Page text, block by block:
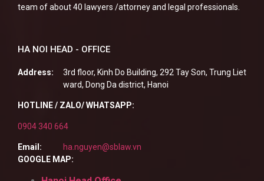
team of about 40 lawyers /attorney and legal professionals.
HA NOI HEAD - OFFICE
Address:
3rd floor, Kinh Do Building, 292 Tay Son, Trung Liet
ward, Dong Da district, Hanoi
HOTLINE / ZALO/ WHATSAPP:
0904 340 664
Email:
ha.nguyen@sblaw.vn
GOOGLE MAP: